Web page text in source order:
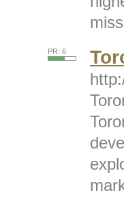
PR: 6